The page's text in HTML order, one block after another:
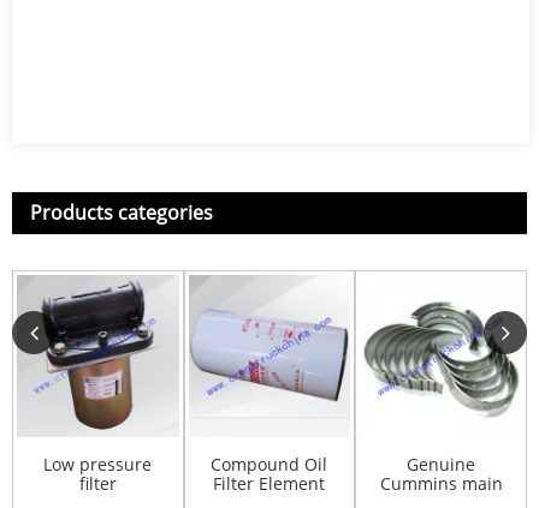
Products categories
Low pressure
filter
Compound Oil
Filter Element
Genuine
Cummins main